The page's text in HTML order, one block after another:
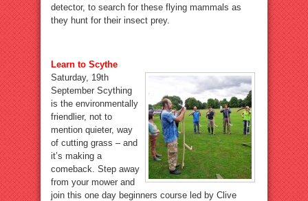
detector, to search for these flying mammals as
they hunt for their insect prey.
Learn to Scythe
Saturday, 19th
September Scything
is the environmentally
friendlier, not to
mention quieter, way
of cutting grass – and
it’s making a
comeback. Step away
from your mower and
join this one day beginners course led by Clive